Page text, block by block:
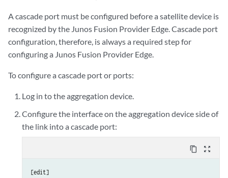
A cascade port must be configured before a satellite device is
recognized by the Junos Fusion Provider Edge. Cascade port
configuration, therefore, is always a required step for
configuring a Junos Fusion Provider Edge.
To configure a cascade port or ports:
Log in to the aggregation device.
Configure the interface on the aggregation device side of
the link into a cascade port:
content_copy zoom_out_map
[edit]